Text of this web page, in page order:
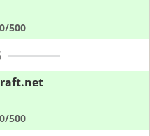
500
500